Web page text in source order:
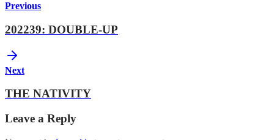
Previous
202239: DOUBLE-UP
Next
THE NATIVITY
Leave a Reply